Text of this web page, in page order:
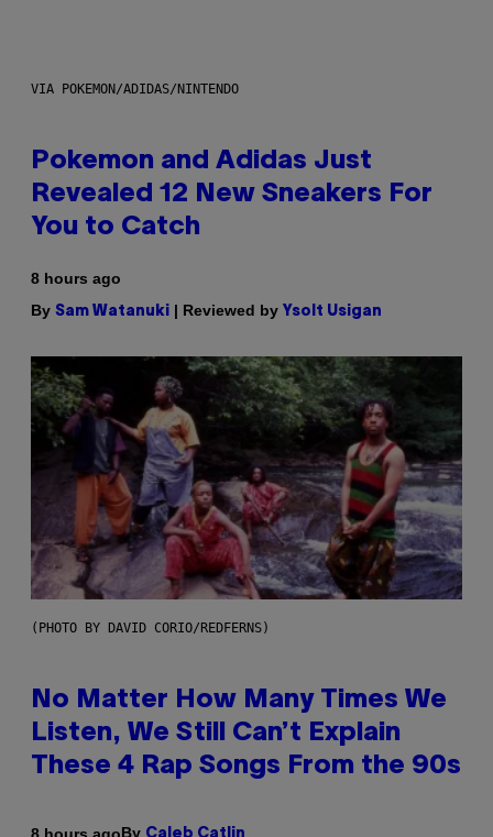
VIA POKEMON/ADIDAS/NINTENDO
Pokemon and Adidas Just
Revealed 12 New Sneakers For
You to Catch
8 hours ago
By Sam Watanuki | Reviewed by Ysolt Usigan
(PHOTO BY DAVID CORIO/REDFERNS)
No Matter How Many Times We
Listen, We Still Can’t Explain
These 4 Rap Songs From the 90s
8 hours agoBy